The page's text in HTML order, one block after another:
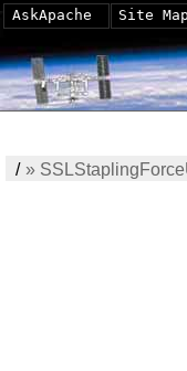
/»
AskApache Site Map